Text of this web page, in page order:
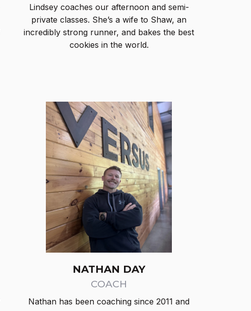
Lindsey coaches our afternoon and semi-
private classes. She’s a wife to Shaw, an
incredibly strong runner, and bakes the best
cookies in the world.
NATHAN DAY
COACH
Nathan has been coaching since 2011 and